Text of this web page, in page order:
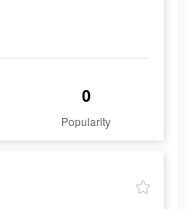
0
Popularity